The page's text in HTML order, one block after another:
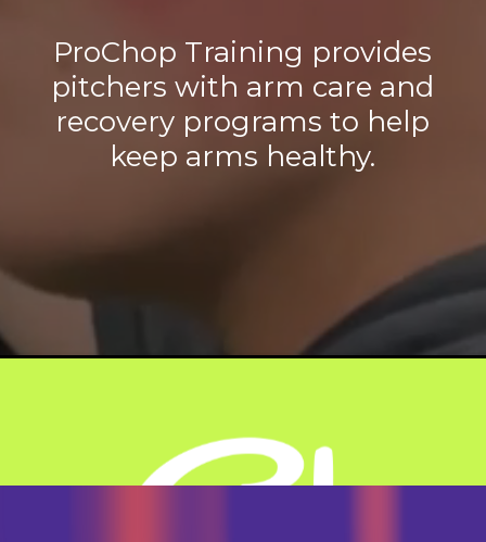
ProChop Training provides
pitchers with arm care and
recovery programs to help
keep arms healthy.